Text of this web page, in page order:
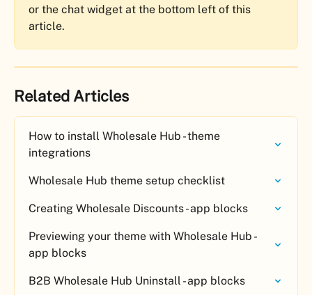
or the chat widget at the bottom left of this
article.
Related Articles
How to install Wholesale Hub - theme
integrations
Wholesale Hub theme setup checklist
Creating Wholesale Discounts - app blocks
Previewing your theme with Wholesale Hub -
app blocks
B2B Wholesale Hub Uninstall - app blocks